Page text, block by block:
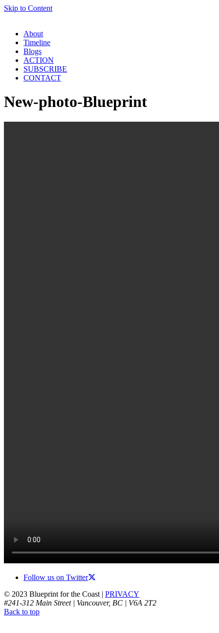
Skip to Content
About
Timeline
Blogs
ACTION
SUBSCRIBE
CONTACT
New-photo-Blueprint
Follow us on Twitter
© 2023 Blueprint for the Coast | PRIVACY
#241-312 Main Street | Vancouver, BC | V6A 2T2
Back to top